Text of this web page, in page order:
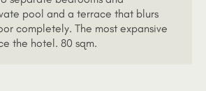
pool and a terrace that blurs
completely. The most expansive
the hotel. 80 sqm.